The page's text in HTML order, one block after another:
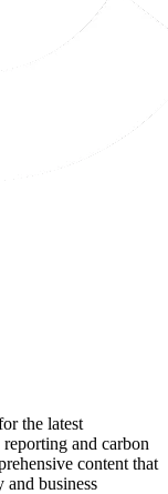
the latest
and carbon
content that
and business